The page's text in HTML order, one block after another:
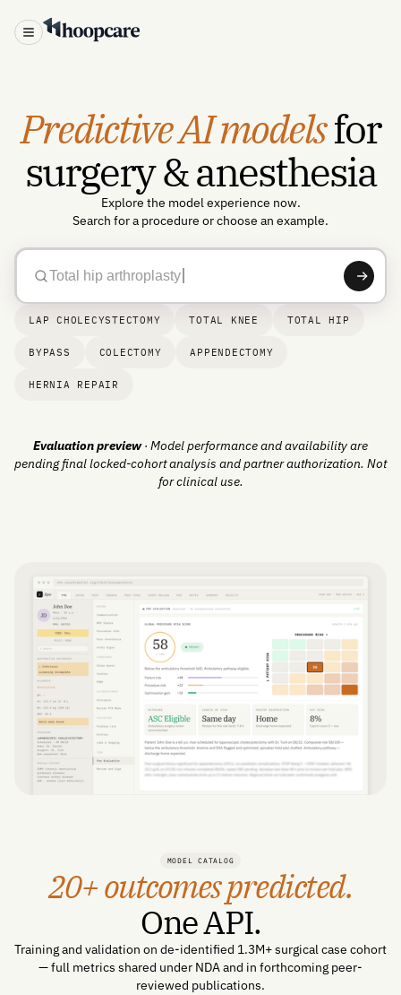
Predictive AI modelsfor
surgery & anesthesia
Explore the model experience now.
Search for a procedure or choose an example.
Total hip arthroplasty
LAP CHOLECYSTECTOMY TOTAL KNEE TOTAL HIP
BYPASS COLECTOMY APPENDECTOMY
HERNIA REPAIR
Evaluation preview· Model performance and availability are
pending final locked-cohort analysis and partner authorization. Not
for clinical use.
MODEL CATALOG
20+ outcomes predicted.
One API.
Training and validation on de-identified 1.3M+ surgical case cohort
— full metrics shared under NDA and in forthcoming peer-
reviewed publications.